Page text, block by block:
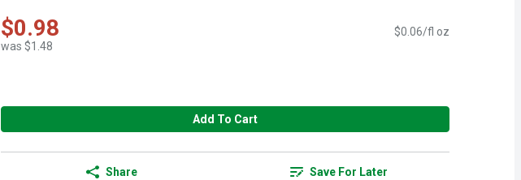
$0.98
was $1.48
$0.06/fl oz
Add To Cart
Share Save For Later